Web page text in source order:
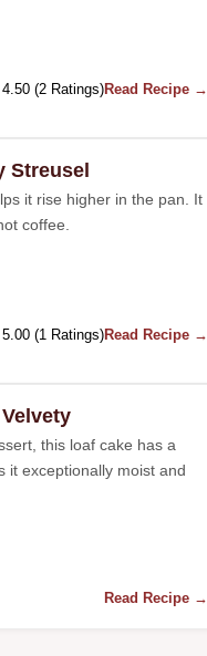
4.50 (2 Ratings)Read Recipe →
Streusel
it rise higher in the pan. It
coffee.
5.00 (1 Ratings)Read Recipe →
this loaf cake has a
it exceptionally moist and
Read Recipe →